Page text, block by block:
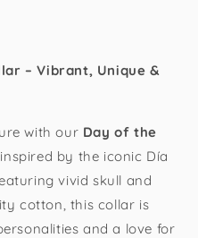
– Vibrant, Unique &
with our Day of the
, inspired by the iconic Día
vivid skull and
cotton, this collar is
and a love for